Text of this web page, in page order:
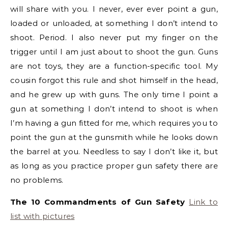
will share with you. I never, ever ever point a gun,
loaded or unloaded, at something I don’t intend to
shoot. Period. I also never put my finger on the
trigger until I am just about to shoot the gun. Guns
are not toys, they are a function-specific tool. My
cousin forgot this rule and shot himself in the head,
and he grew up with guns. The only time I point a
gun at something I don’t intend to shoot is when
I’m having a gun fitted for me, which requires you to
point the gun at the gunsmith while he looks down
the barrel at you. Needless to say I don’t like it, but
as long as you practice proper gun safety there are
no problems.
The 10 Commandments of Gun Safety Link to
list with pictures